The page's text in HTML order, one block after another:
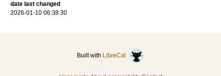
date last changed
2026-01-10 06:38:30
Built with LibreCat